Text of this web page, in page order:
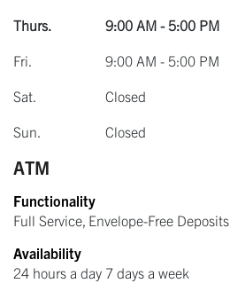
Thurs.
9:00 AM - 5:00 PM
Fri.
9:00 AM - 5:00 PM
Sat.
Closed
Sun.
Closed
ATM
Functionality
Full Service, Envelope-Free Deposits
Availability
24 hours a day 7 days a week